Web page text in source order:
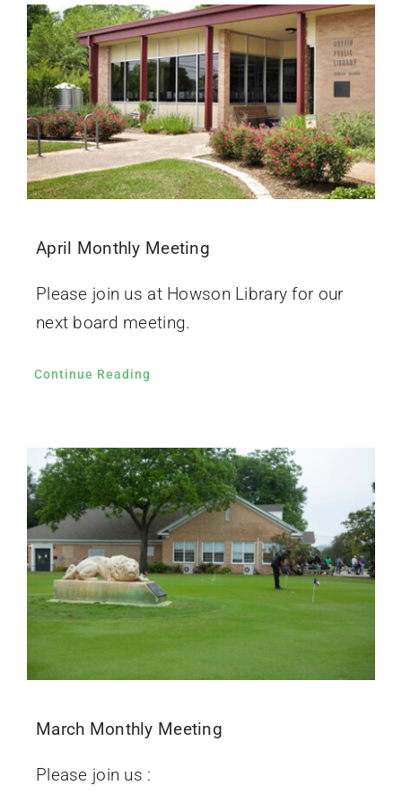
April Monthly Meeting
Please join us at Howson Library for our
next board meeting.
Continue Reading
March Monthly Meeting
Please join us :